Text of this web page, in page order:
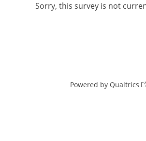
Sorry, this survey is not
Powered by Qualtrics